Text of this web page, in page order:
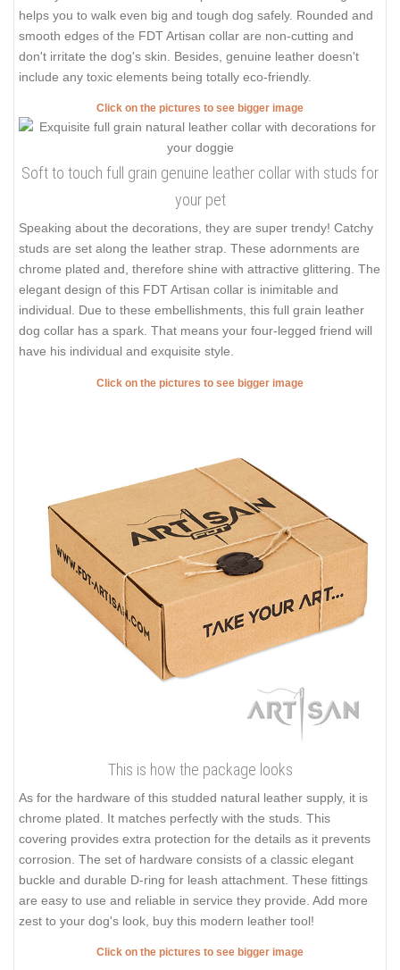
helps you to walk even big and tough dog safely. Rounded and
smooth edges of the FDT Artisan collar are non-cutting and
don't irritate the dog's skin. Besides, genuine leather doesn't
include any toxic elements being totally eco-friendly.
Click on the pictures to see bigger image
Soft to touch full grain genuine leather collar with studs for
your pet
Speaking about the decorations, they are super trendy! Catchy
studs are set along the leather strap. These adornments are
chrome plated and, therefore shine with attractive glittering. The
elegant design of this FDT Artisan collar is inimitable and
individual. Due to these embellishments, this full grain leather
dog collar has a spark. That means your four-legged friend will
have his individual and exquisite style.
Click on the pictures to see bigger image
This is how the package looks
As for the hardware of this studded natural leather supply, it is
chrome plated. It matches perfectly with the studs. This
covering provides extra protection for the details as it prevents
corrosion. The set of hardware consists of a classic elegant
buckle and durable D-ring for leash attachment. These fittings
are easy to use and reliable in service they provide. Add more
zest to your dog's look, buy this modern leather tool!
Click on the pictures to see bigger image